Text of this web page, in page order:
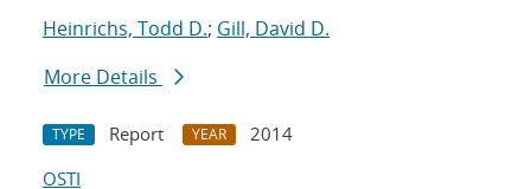
Heinrichs, Todd D.; Gill, David D.
More Details
TYPE Report YEAR
2014
OSTI